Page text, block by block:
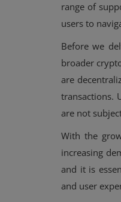
range of
users to
Before we
broader
are
transactions.
are not
With the
increasing
and it is
and user